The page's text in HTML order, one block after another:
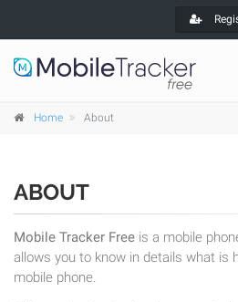
Home About
ABOUT
Mobile Tracker Free is a mobile
allows you to know in details what is
mobile phone.